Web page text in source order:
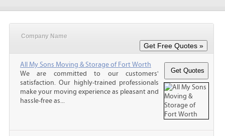
Company Name
All My Sons Moving & Storage of Fort Worth
We are committed to our customers'
satisfaction. Our highly-trained professionals
make your moving experience as pleasant and
hassle-free as...